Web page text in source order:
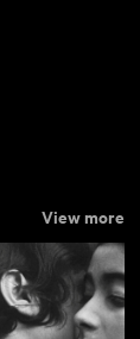
View more